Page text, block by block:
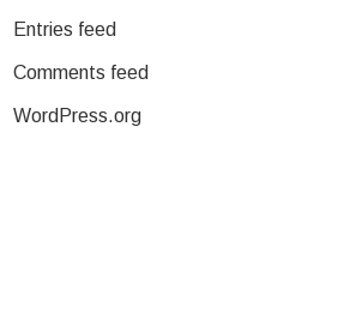
Entries feed
Comments feed
WordPress.org